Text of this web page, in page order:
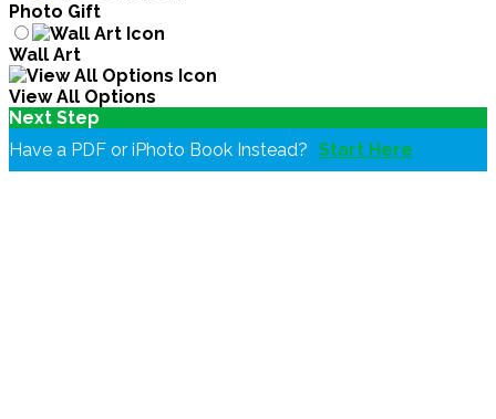
Photo Gift
Wall Art
View All Options
Next Step
Have a PDF or iPhoto Book Instead? Start Here